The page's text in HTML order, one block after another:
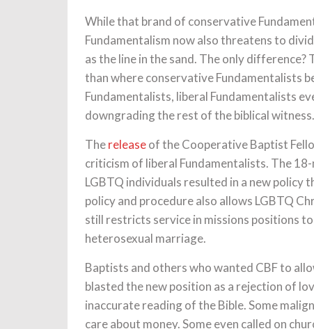
While that brand of conservative
Fundamentalism now also threatens to
as the line in the sand. The only
than where conservative Fundamentalists
Fundamentalists, liberal Fundamentalists
downgrading the rest of the biblical witness.
Thereleaseof the Cooperative Baptist
criticism of liberal Fundamentalists. The
LGBTQ individuals resulted in a new policy
policy and procedure also allows LGBTQ
still restricts service in missions positions
heterosexual marriage.
Baptists and others who wanted CBF to
blasted the new position as a rejection of
inaccurate reading of the Bible. Some
care about money. Some even called on